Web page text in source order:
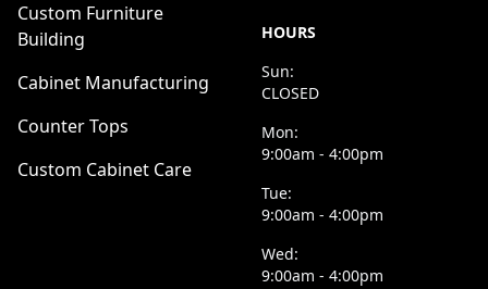
Custom Furniture
Building
Cabinet Manufacturing
Counter Tops
Custom Cabinet Care
HOURS
Sun:
CLOSED
Mon:
9:00am - 4:00pm
Tue:
9:00am - 4:00pm
Wed:
9:00am - 4:00pm